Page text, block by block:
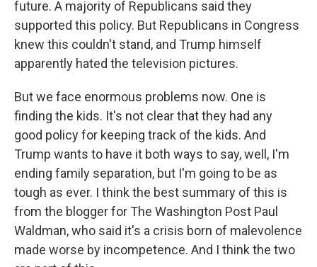
future. A majority of Republicans said they
supported this policy. But Republicans in Congress
knew this couldn't stand, and Trump himself
apparently hated the television pictures.
But we face enormous problems now. One is
finding the kids. It's not clear that they had any
good policy for keeping track of the kids. And
Trump wants to have it both ways to say, well, I'm
ending family separation, but I'm going to be as
tough as ever. I think the best summary of this is
from the blogger for The Washington Post Paul
Waldman, who said it's a crisis born of malevolence
made worse by incompetence. And I think the two